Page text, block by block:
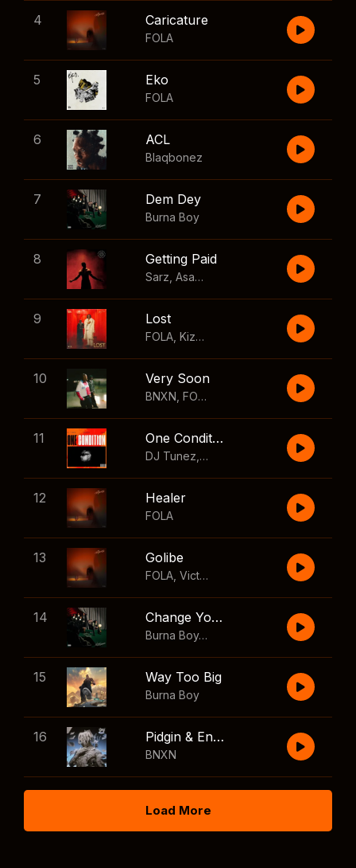
4 Caricature
FOLA
5 Eko
FOLA
6 ACL
Blaqbonez
7 Dem Dey
Burna Boy
8 Getting Paid
Sarz Asake Skillibeng
9 Lost
FOLA Kizz Daniel
10 Very Soon
BNXN FOLA
11 One Condition
DJ Tunez Wizkid
12 Healer
FOLA
13 Golibe
FOLA Victony
14 Change Your Mind
Burna Boy
,Shaboozey
15 Way Too Big
Burna Boy
16 Pidgin & English
BNXN
Load More